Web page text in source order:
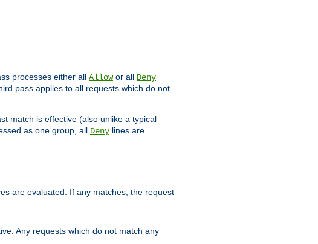
processes either all Allowor all Deny
pass applies to all requests which do not
match is effective (also unlike a typical
as one group, all Deny lines are
are evaluated. If any matches, the request
Any requests which do not match any